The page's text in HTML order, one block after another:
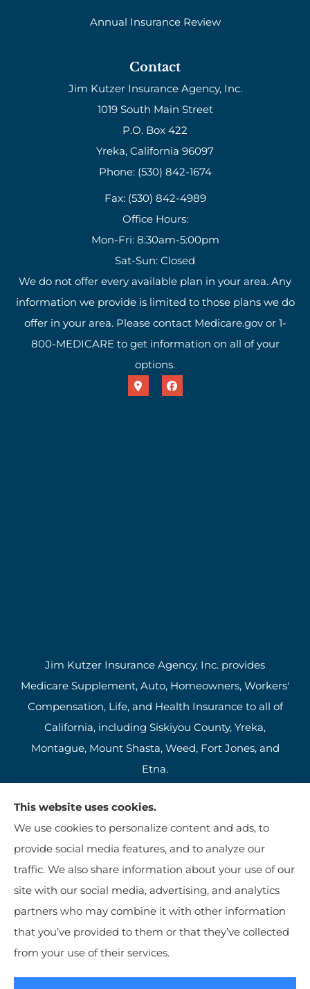
Annual Insurance Review
Contact
Jim Kutzer Insurance Agency, Inc.
1019 South Main Street
P.O. Box 422
Yreka, California 96097
Phone: (530) 842-1674
Fax: (530) 842-4989
Office Hours:
Mon-Fri: 8:30am-5:00pm
Sat-Sun: Closed
We do not offer every available plan in your area. Any
information we provide is limited to those plans we do
offer in your area. Please contact Medicare.gov or 1-
800-MEDICARE to get information on all of your
options.
Jim Kutzer Insurance Agency, Inc. provides
Medicare Supplement, Auto, Homeowners, Workers'
Compensation, Life, and Health Insurance to all of
California, including Siskiyou County, Yreka,
Montague, Mount Shasta, Weed, Fort Jones, and
Etna.
© Copyright 2026, Jim Kutzer Insurance Agency Privacy Statement
This website uses cookies.
We use cookies to personalize content and ads, to
provide social media features, and to analyze our
traffic. We also share information about your use of our
site with our social media, advertising, and analytics
partners who may combine it with other information
that you’ve provided to them or that they’ve collected
from your use of their services.